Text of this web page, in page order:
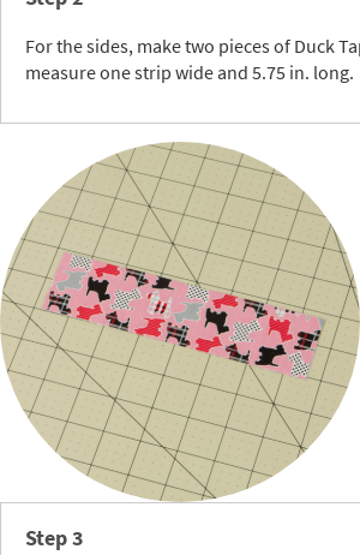
For the sides, make two pieces of Duck
measure one strip wide and 5.75 in. long.
Step 3